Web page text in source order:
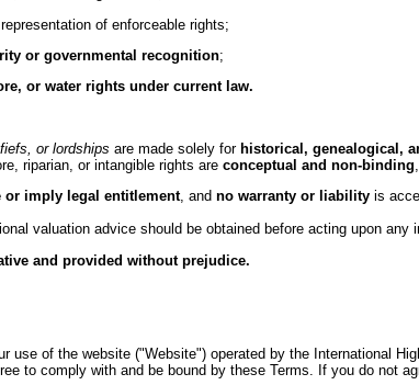
of enforceable rights;
or governmental recognition;
or water rights under current law.
or lordships are made solely for historical, genealogical,
riparian, or intangible rights are conceptual and non-binding
or imply legal entitlement, and no warranty or liability is
valuation advice should be obtained before acting upon any
and provided without prejudice.
use of the website ("Website") operated by the International
to comply with and be bound by these Terms. If you do not